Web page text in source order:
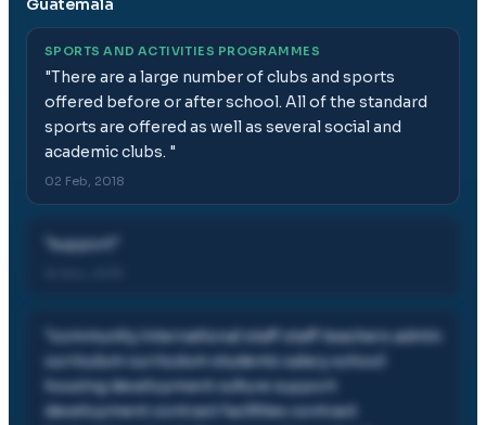
Guatemala
SPORTS AND ACTIVITIES PROGRAMMES
"There are a large number of clubs and sports
offered before or after school. All of the standard
sports are offered as well as several social and
academic clubs. "
02 Feb, 2018
support
community international staff staff teachers admin
curriculum curriculum students salary school
housing development culture support
development contract facilities contract